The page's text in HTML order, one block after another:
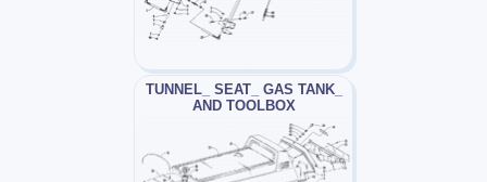
TUNNEL_ SEAT_ GAS TANK_
AND TOOLBOX